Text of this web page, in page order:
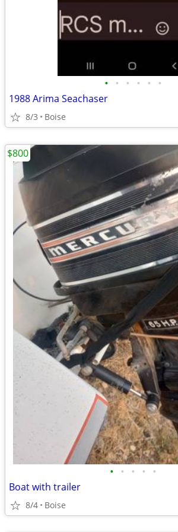
• • • • • •
1988 Arima Seachaser
8/3 Boise
• • • • •
Boat with trailer
8/4 Boise
$800